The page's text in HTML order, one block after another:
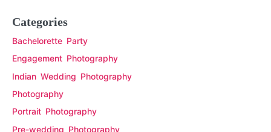
Categories
Bachelorette Party
Engagement Photography
Indian Wedding Photography
Photography
Portrait Photography
Pre-wedding Photography